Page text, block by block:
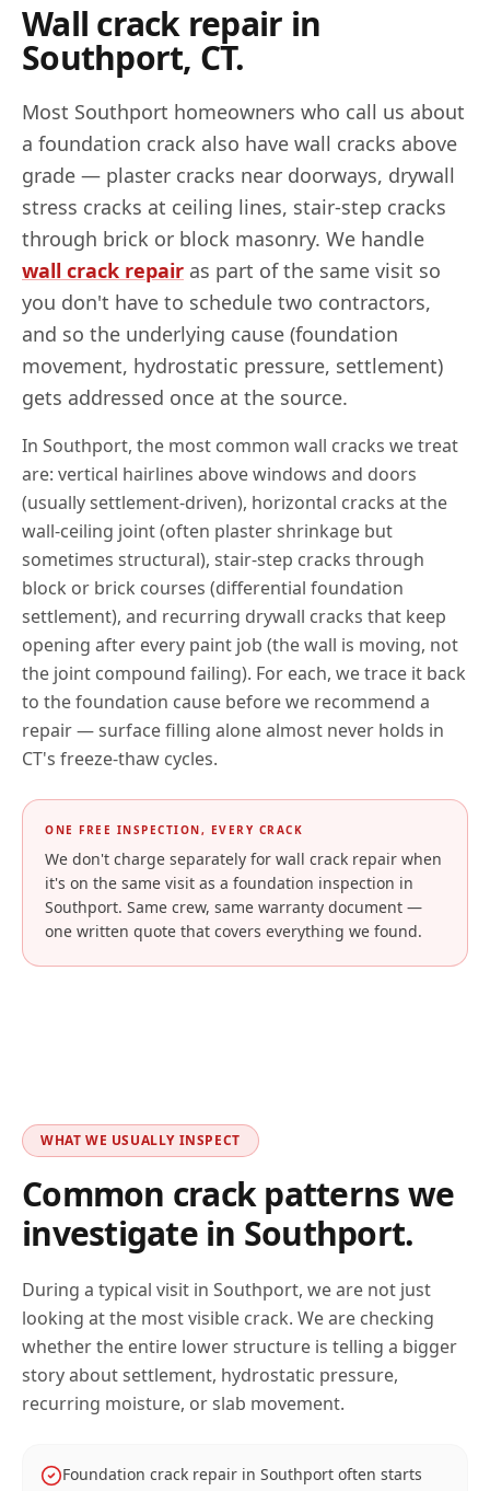
Wall crack repair in
Southport, CT.
Most Southport homeowners who call us about
a foundation crack also have wall cracks above
grade — plaster cracks near doorways, drywall
stress cracks at ceiling lines, stair-step cracks
through brick or block masonry. We handle
wall crack repair as part of the same visit so
you don't have to schedule two contractors,
and so the underlying cause (foundation
movement, hydrostatic pressure, settlement)
gets addressed once at the source.
In Southport, the most common wall cracks we treat
are: vertical hairlines above windows and doors
(usually settlement-driven), horizontal cracks at the
wall-ceiling joint (often plaster shrinkage but
sometimes structural), stair-step cracks through
block or brick courses (differential foundation
settlement), and recurring drywall cracks that keep
opening after every paint job (the wall is moving, not
the joint compound failing). For each, we trace it back
to the foundation cause before we recommend a
repair — surface filling alone almost never holds in
CT's freeze-thaw cycles.
ONE FREE INSPECTION, EVERY CRACK
We don't charge separately for wall crack repair when
it's on the same visit as a foundation inspection in
Southport. Same crew, same warranty document —
one written quote that covers everything we found.
WHAT WE USUALLY INSPECT
Common crack patterns we
investigate in Southport.
During a typical visit in Southport, we are not just
looking at the most visible crack. We are checking
whether the entire lower structure is telling a bigger
story about settlement, hydrostatic pressure,
recurring moisture, or slab movement.
Foundation crack repair in Southport often starts